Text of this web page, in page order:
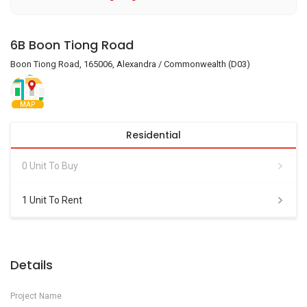
6B Boon Tiong Road
Boon Tiong Road, 165006, Alexandra / Commonwealth (D03)
MAP
Residential
0 Unit To Buy
1 Unit To Rent
Details
Project Name